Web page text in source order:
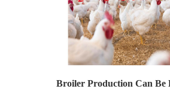
Broiler Production Can Be